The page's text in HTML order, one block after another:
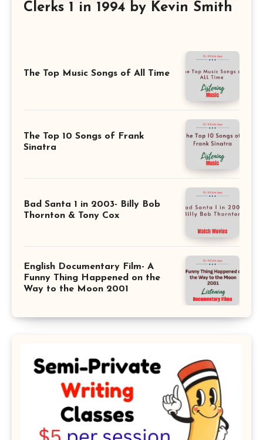
Clerks 1 in 1994 by Kevin Smith
The Top Music Songs of All Time
The Top 10 Songs of Frank
Sinatra
Bad Santa 1 in 2003- Billy Bob
Thornton & Tony Cox
English Documentary Film- A
Funny Thing Happened on the
Way to the Moon 2001